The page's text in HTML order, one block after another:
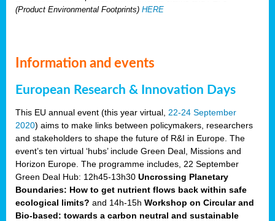
(Product Environmental Footprints) HERE
Information and events
European Research & Innovation Days
This EU annual event (this year virtual, 22-24 September
2020) aims to make links between policymakers, researchers
and stakeholders to shape the future of R&I in Europe. The
event’s ten virtual ‘hubs’ include Green Deal, Missions and
Horizon Europe. The programme includes, 22 September
Green Deal Hub: 12h45-13h30 Uncrossing Planetary
Boundaries: How to get nutrient flows back within safe
ecological limits? and 14h-15h Workshop on Circular and
Bio-based: towards a carbon neutral and sustainable